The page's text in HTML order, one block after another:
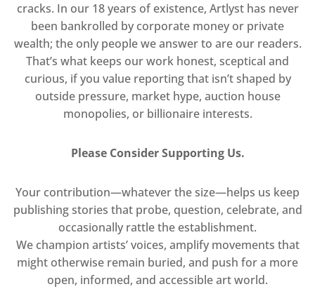
cracks. In our 18 years of existence, Artlyst has never
been bankrolled by corporate money or private
wealth; the only people we answer to are our readers.
That’s what keeps our work honest, sceptical and
curious, if you value reporting that isn’t shaped by
outside pressure, market hype, auction house
monopolies, or billionaire interests.
Please Consider Supporting Us.
Your contribution—whatever the size—helps us keep
publishing stories that probe, question, celebrate, and
occasionally rattle the establishment.
We champion artists’ voices, amplify movements that
might otherwise remain buried, and push for a more
open, informed, and accessible art world.